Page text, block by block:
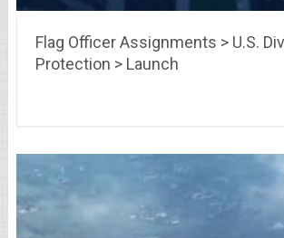
Flag Officer Assignments > U.S.
Protection > Launch